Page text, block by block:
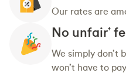
Our rates are
No unfair†
We simply don’t
won’t have to